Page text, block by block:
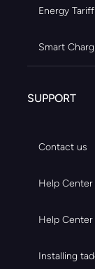
Energy Tariff
Smart
SUPPORT
Contact us
Help Center
Help
Installing